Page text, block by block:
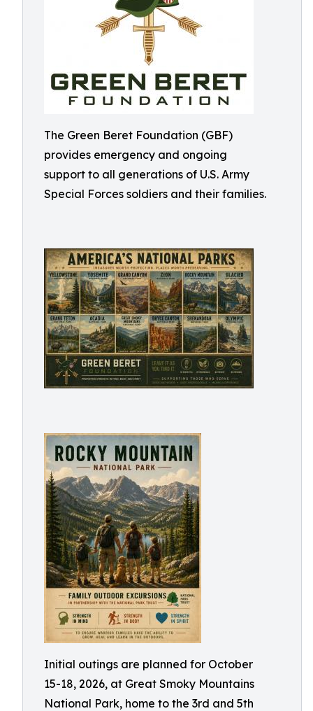
The Green Beret Foundation (GBF)
provides emergency and ongoing
support to all generations of U.S. Army
Special Forces soldiers and their families.
Initial outings are planned for October
15-18, 2026, at Great Smoky Mountains
National Park, home to the 3rd and 5th